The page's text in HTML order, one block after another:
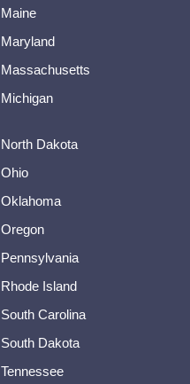
Maine
Maryland
Massachusetts
Michigan
North Dakota
Ohio
Oklahoma
Oregon
Pennsylvania
Rhode Island
South Carolina
South Dakota
Tennessee